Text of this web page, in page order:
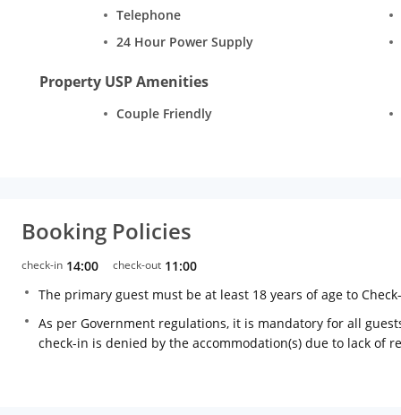
Telephone
24 Hour Power Supply
Property USP Amenities
Couple Friendly
Booking Policies
check-in 14:00 check-out 11:00
The primary guest must be at least 18 years of age to
As per Government regulations, it is mandatory for all
check-in is denied by the accommodation(s) due to lack of